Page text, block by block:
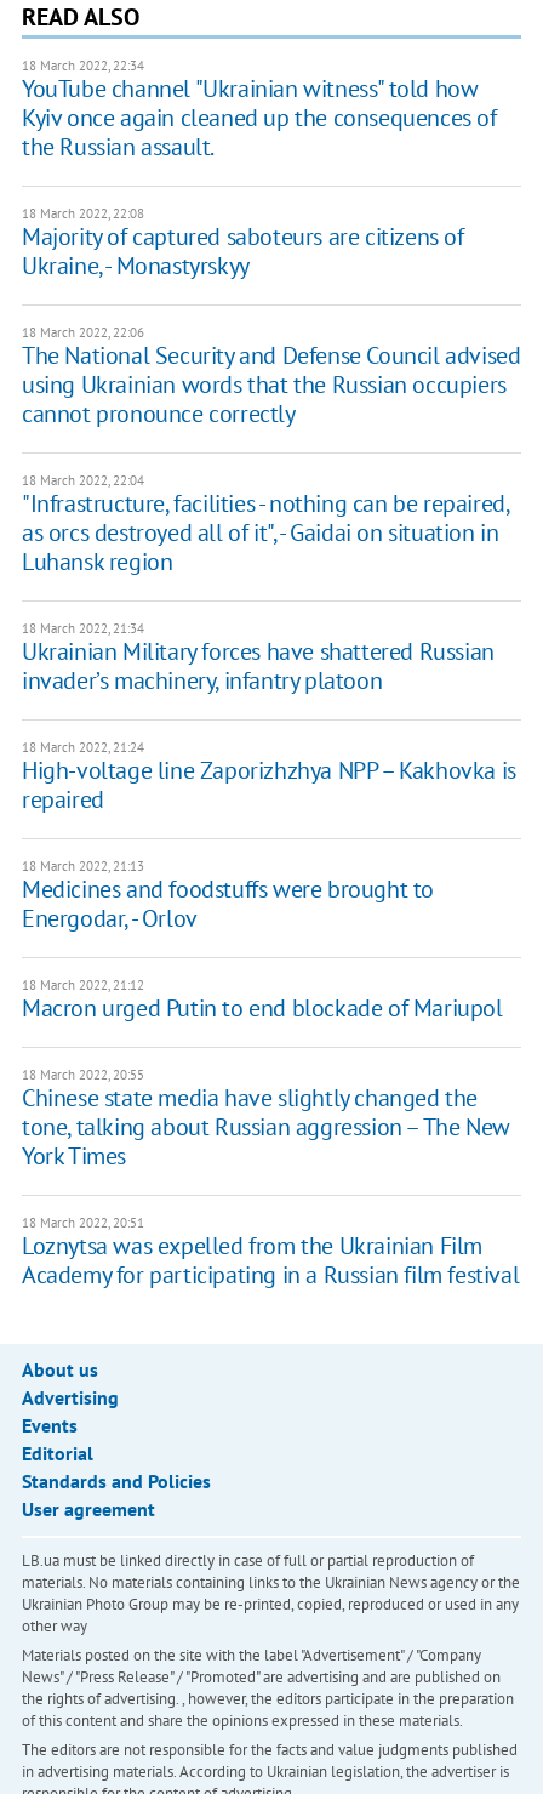
READ ALSO
18 March 2022, 22:34
YouTube channel "Ukrainian witness" told how
Kyiv once again cleaned up the consequences of
the Russian assault.
18 March 2022, 22:08
Majority of captured saboteurs are citizens of
Ukraine, - Monastyrskyy
18 March 2022, 22:06
The National Security and Defense Council advised
using Ukrainian words that the Russian occupiers
cannot pronounce correctly
18 March 2022, 22:04
"Infrastructure, facilities - nothing can be repaired,
as orcs destroyed all of it", - Gaidai on situation in
Luhansk region
18 March 2022, 21:34
Ukrainian Military forces have shattered Russian
invader’s machinery, infantry platoon
18 March 2022, 21:24
High-voltage line Zaporizhzhya NPP – Kakhovka is
repaired
18 March 2022, 21:13
Medicines and foodstuffs were brought to
Energodar, - Orlov
18 March 2022, 21:12
Macron urged Putin to end blockade of Mariupol
18 March 2022, 20:55
Chinese state media have slightly changed the
tone, talking about Russian aggression – The New
York Times
18 March 2022, 20:51
Loznytsa was expelled from the Ukrainian Film
Academy for participating in a Russian film festival
About us
Advertising
Events
Editorial
Standards and Policies
User agreement
LB.ua must be linked directly in case of full or partial reproduction of
materials. No materials containing links to the Ukrainian News agency or the
Ukrainian Photo Group may be re-printed, copied, reproduced or used in any
other way
Materials posted on the site with the label "Advertisement" / "Company
News" / "Press Release" / "Promoted" are advertising and are published on
the rights of advertising. , however, the editors participate in the preparation
of this content and share the opinions expressed in these materials.
The editors are not responsible for the facts and value judgments published
in advertising materials. According to Ukrainian legislation, the advertiser is